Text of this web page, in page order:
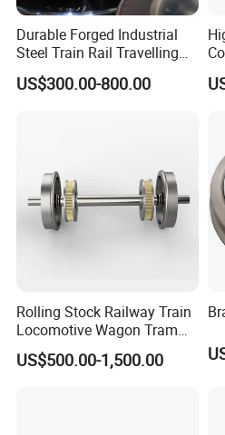
Durable Forged Industrial
Steel Train Rail Travelling
Train Railway Wheels
US$300.00-800.00
Rolling Stock Railway Train
Locomotive Wagon Tram
Forged Wheelsets
Passenger Train and Wagon
US$500.00-1,500.00